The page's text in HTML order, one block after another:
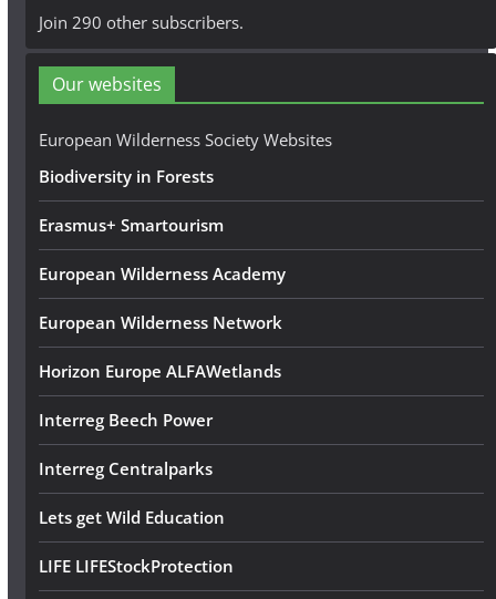
A
d
r
e
Join 290 other subscribers.
Our websites
European Wilderness Society Websites
Biodiversity in Forests
Erasmus+ Smartourism
European Wilderness Academy
European Wilderness Network
Horizon Europe ALFAWetlands
Interreg Beech Power
Interreg Centralparks
Lets get Wild Education
LIFE LIFEStockProtection